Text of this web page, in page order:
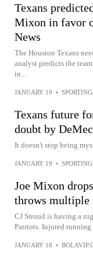
Texans
Mixon in favor
News
The Houston Texans
analyst predicts the
in...
JANUARY 19 •
Texans future
doubt by
It doesn't stop being
JANUARY 19 •
Joe Mixon
throws multiple
CJ Stroud is having a
Patriots. Injured running
JANUARY 18 •